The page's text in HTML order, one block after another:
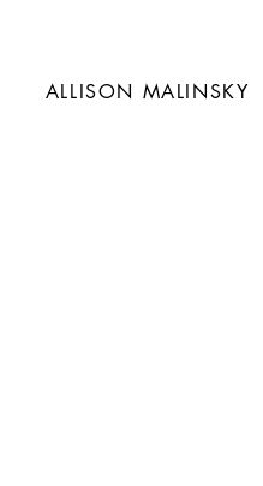
ALLISON MALINSKY